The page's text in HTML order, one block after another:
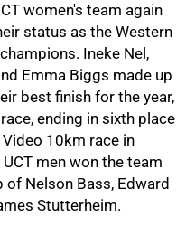
women's team again
status as the Western
Ineke Nel,
Emma Biggs made up
best finish for the year,
ending in sixth place
10km race in
men won the team
Nelson Bass, Edward
Stutterheim.